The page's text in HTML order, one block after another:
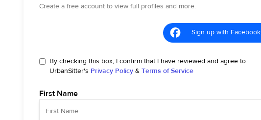
Create a free account to view full profiles and more.
Sign up with Facebook
By checking this box, I confirm that I have reviewed and agree to
UrbanSitter's Privacy Policy & Terms of Service
First Name